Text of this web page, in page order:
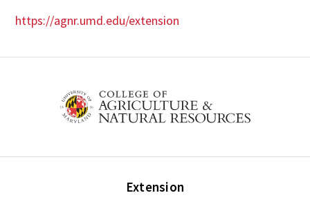
https://agnr.umd.edu/extension
Extension